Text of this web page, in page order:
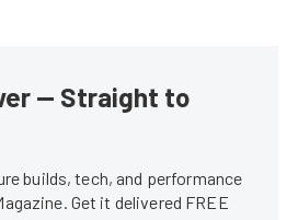
— Straight to
builds, tech, and performance
Get it delivered FREE